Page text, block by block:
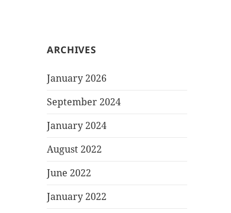
ARCHIVES
January 2026
September 2024
January 2024
August 2022
June 2022
January 2022